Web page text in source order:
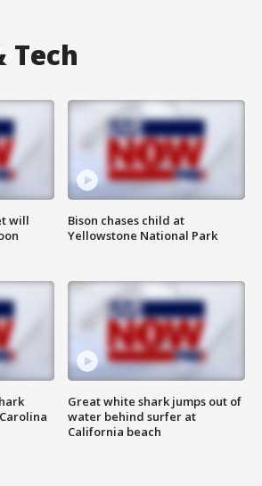
Tech
will
Bison chases child at
Yellowstone National Park
Great white shark jumps out of
water behind surfer at
California beach